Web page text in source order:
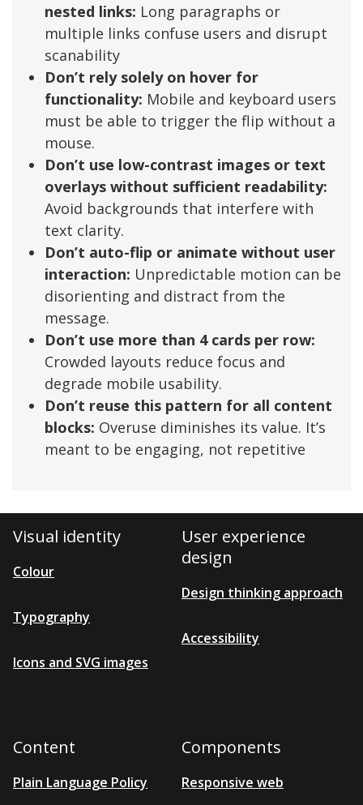
nested links: Long paragraphs or
multiple links confuse users and disrupt
scanability
Don’t rely solely on hover for
functionality: Mobile and keyboard users
must be able to trigger the flip without a
mouse.
Don’t use low-contrast images or text
overlays without sufficient readability:
Avoid backgrounds that interfere with
text clarity.
Don’t auto-flip or animate without user
interaction: Unpredictable motion can be
disorienting and distract from the
message.
Don’t use more than 4 cards per row:
Crowded layouts reduce focus and
degrade mobile usability.
Don’t reuse this pattern for all content
blocks: Overuse diminishes its value. It’s
meant to be engaging, not repetitive
Visual identity
Colour
Typography
Icons and SVG images
User experience
design
Design thinking approach
Accessibility
Content
Plain Language Policy
Components
Responsive web